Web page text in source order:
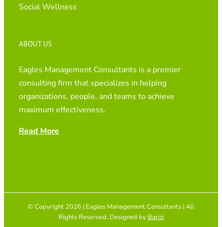
Social Wellness
ABOUT US
Eagles Management Consultants is a premier
consulting firm that specializes in helping
organizations, people, and teams to achieve
maximum effectiveness.
Read More
© Copyright 2026 | Eagles Management Consultants | All
Rights Reserved. Designed by Barizi